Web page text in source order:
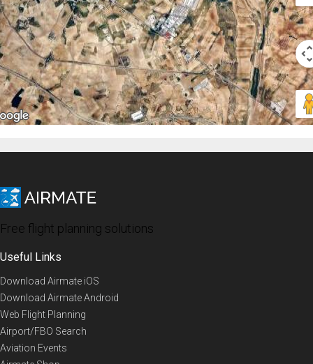
Free flight planning solutions
Useful Links
Download Airmate iOS
Download Airmate Android
Web Flight Planning
Airport/FBO Search
Aviation Events